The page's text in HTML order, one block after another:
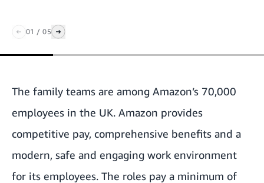
01 / 05
The family teams are among Amazon’s 70,000
employees in the UK. Amazon provides
competitive pay, comprehensive benefits and a
modern, safe and engaging work environment
for its employees. The roles pay a minimum of